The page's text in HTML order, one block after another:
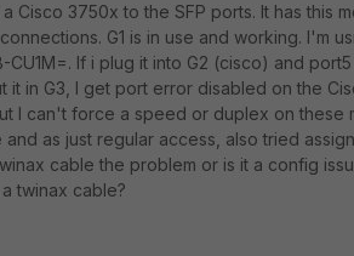
Cisco 3750x to the SFP ports. It has this
G1 is in use and working. I'm
CU1M=. If i plug it into G2 (cisco) and
it in G3, I get port error disabled on the
I can't force a speed or duplex on these
as just regular access, also tried
cable the problem or is it a config
twinax cable?